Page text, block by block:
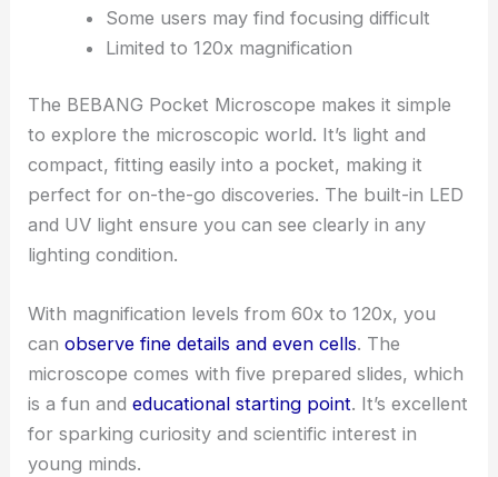
Some users may find focusing difficult
Limited to 120x magnification
The BEBANG Pocket Microscope makes it simple
to explore the microscopic world. It’s light and
compact, fitting easily into a pocket, making it
perfect for on-the-go discoveries. The built-in LED
and UV light ensure you can see clearly in any
lighting condition.
With magnification levels from 60x to 120x, you
canobserve fine details and even cells. The
microscope comes with five prepared slides, which
is a fun andeducational starting point. It’s excellent
for sparking curiosity and scientific interest in
young minds.